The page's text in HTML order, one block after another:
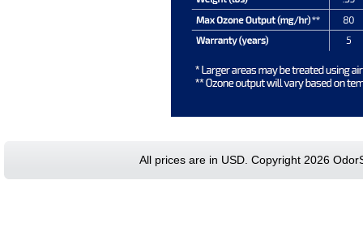
All prices are in USD . Copyright 2026